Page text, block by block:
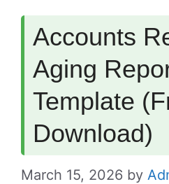
Accounts
Aging
Template
Download)
March 15, 2026 by